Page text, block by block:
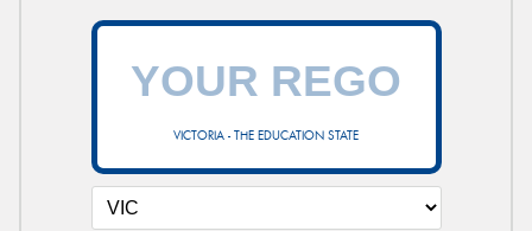
VICTORIA - THE EDUCATION STATE